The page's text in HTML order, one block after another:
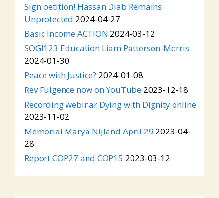
Sign petition! Hassan Diab Remains
Unprotected 2024-04-27
Basic Income ACTION 2024-03-12
SOGI123 Education Liam Patterson-Morris
2024-01-30
Peace with Justice? 2024-01-08
Rev Fulgence now on YouTube 2023-12-18
Recording webinar Dying with Dignity online
2023-11-02
Memorial Marya Nijland April 29 2023-04-
28
Report COP27 and COP15 2023-03-12